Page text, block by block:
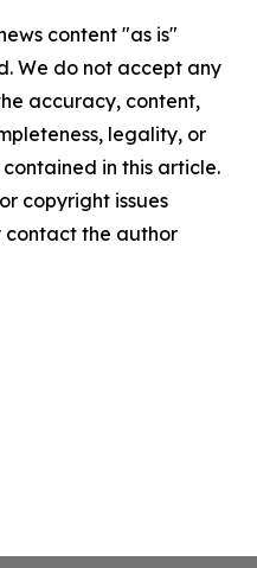
content "as is"
We do not accept any
accuracy, content,
legality, or
in this article.
copyright issues
contact the author